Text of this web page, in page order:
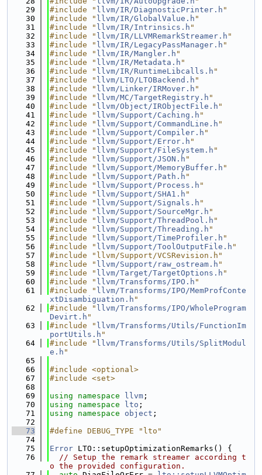
   29
#include " llvm/IR/DiagnosticPrinter.h "
   30
#include " llvm/IR/GlobalValue.h "
   31
#include " llvm/IR/Intrinsics.h "
   32
#include " llvm/IR/LLVMRemarkStreamer.h "
   33
#include " llvm/IR/LegacyPassManager.h "
   34
#include " llvm/IR/Mangler.h "
   35
#include " llvm/IR/Metadata.h "
   36
#include " llvm/IR/RuntimeLibcalls.h "
   37
#include " llvm/LTO/LTOBackend.h "
   38
#include " llvm/Linker/IRMover.h "
   39
#include " llvm/MC/TargetRegistry.h "
   40
#include " llvm/Object/IRObjectFile.h "
   41
#include " llvm/Support/Caching.h "
   42
#include " llvm/Support/CommandLine.h "
   43
#include " llvm/Support/Compiler.h "
   44
#include " llvm/Support/Error.h "
   45
#include " llvm/Support/FileSystem.h "
   46
#include " llvm/Support/JSON.h "
   47
#include " llvm/Support/MemoryBuffer.h "
   48
#include " llvm/Support/Path.h "
   49
#include " llvm/Support/Process.h "
   50
#include " llvm/Support/SHA1.h "
   51
#include " llvm/Support/Signals.h "
   52
#include " llvm/Support/SourceMgr.h "
   53
#include " llvm/Support/ThreadPool.h "
   54
#include " llvm/Support/Threading.h "
   55
#include " llvm/Support/TimeProfiler.h "
   56
#include " llvm/Support/ToolOutputFile.h "
   57
#include "llvm/Support/VCSRevision.h"
   58
#include " llvm/Support/raw_ostream.h "
   59
#include " llvm/Target/TargetOptions.h "
   60
#include " llvm/Transforms/IPO.h "
   61
#include " llvm/Transforms/IPO/MemProfConte
xtDisambiguation.h "
   62
#include " llvm/Transforms/IPO/WholeProgram
Devirt.h "
   63
#include " llvm/Transforms/Utils/FunctionIm
portUtils.h "
   64
#include " llvm/Transforms/Utils/SplitModul
e.h "
   65
   66
#include <optional>
   67
#include <set>
   68
   69
using namespace llvm ;
   70
using namespace lto ;
   71
using namespace object ;
   72
   73
#define DEBUG_TYPE "lto"
   74
   75
Error LTO::setupOptimizationRemarks() {
   76
// Setup the remark streamer according t
o the provided configuration.